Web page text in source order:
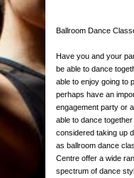
Ballroom Dance
Have you and your
be able to dance
able to enjoy going to
perhaps have an
engagement party or
able to dance
considered taking up
as ballroom dance
Centre offer a wide
spectrum of dance